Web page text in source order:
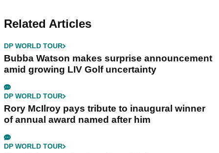
Related Articles
DP WORLD TOUR
Bubba Watson makes surprise announcement
amid growing LIV Golf uncertainty
DP WORLD TOUR
Rory McIlroy pays tribute to inaugural winner
of annual award named after him
DP WORLD TOUR